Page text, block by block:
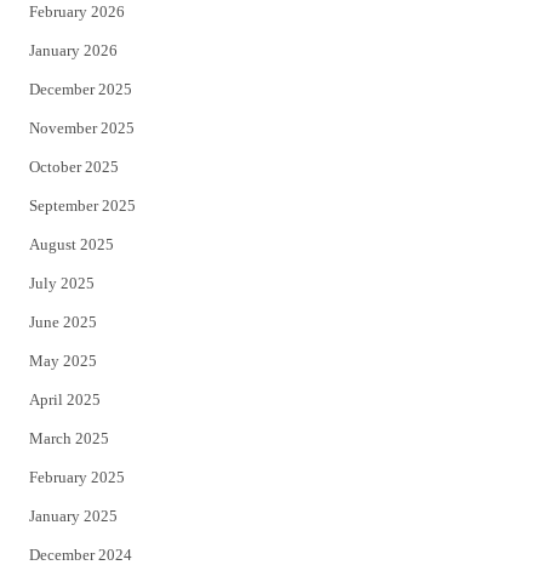
February 2026
January 2026
December 2025
November 2025
October 2025
September 2025
August 2025
July 2025
June 2025
May 2025
April 2025
March 2025
February 2025
January 2025
December 2024